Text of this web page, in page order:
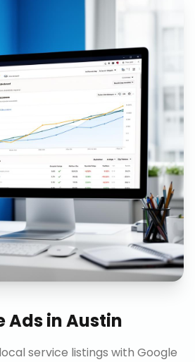
AdsinAustin
service listings with Google